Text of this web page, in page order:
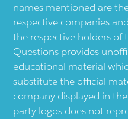
names mentioned are
respective companies
the respective holders of
Questions provides
educational material
substitute the official
company displayed in
party logos does not